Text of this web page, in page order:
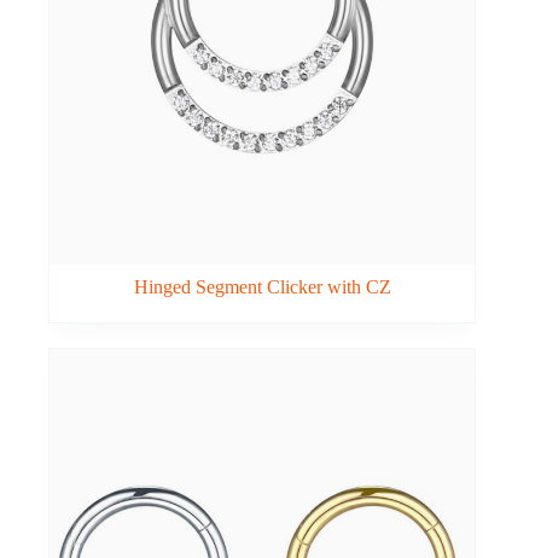
Hinged Segment Clicker with CZ